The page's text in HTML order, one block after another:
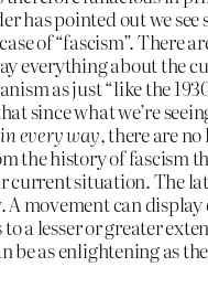
has pointed out we see
of “fascism”. There
everything about the
as just “like the
since what we’re
in every way, there are no
the history of fascism
current situation. The
A movement can
a lesser or greater
be as enlightening as the